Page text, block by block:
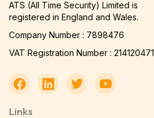
ATS (All Time Security) Limited is
registered in England and Wales.
Company Number : 7898476
VAT Registration Number : 214120471
Links